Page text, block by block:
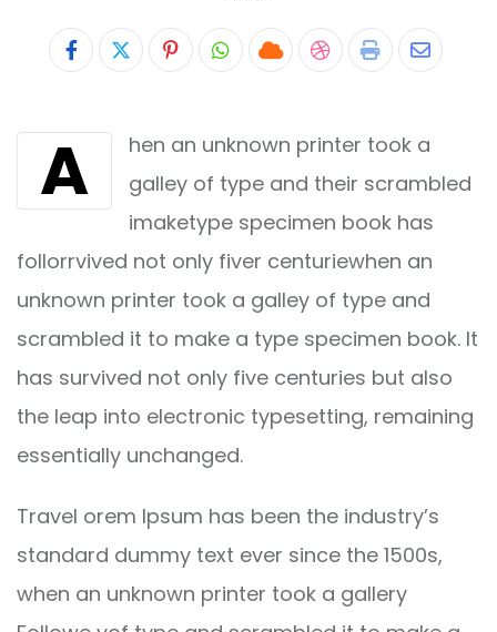
PinterestWhatsapp
CloudStumbleUpon
Print Share
Email
A
hen an unknown printer took a
galley of type and their scrambled
imaketype specimen book has
follorrvived not only fiver centuriewhen an
unknown printer took a galley of type and
scrambled it to make a type specimen book. It
has survived not only five centuries but also
the leap into electronic typesetting, remaining
essentially unchanged.
Travel orem Ipsum has been the industry’s
standard dummy text ever since the 1500s,
when an unknown printer took a gallery